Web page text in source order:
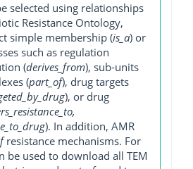
selected using relationships
Resistance Ontology,
simple membership (is_a) or
such as regulation
(derives_from), sub-units
(part_of), drug targets
), or drug
). In addition, AMR
resistance mechanisms. For
be used to download all TEM